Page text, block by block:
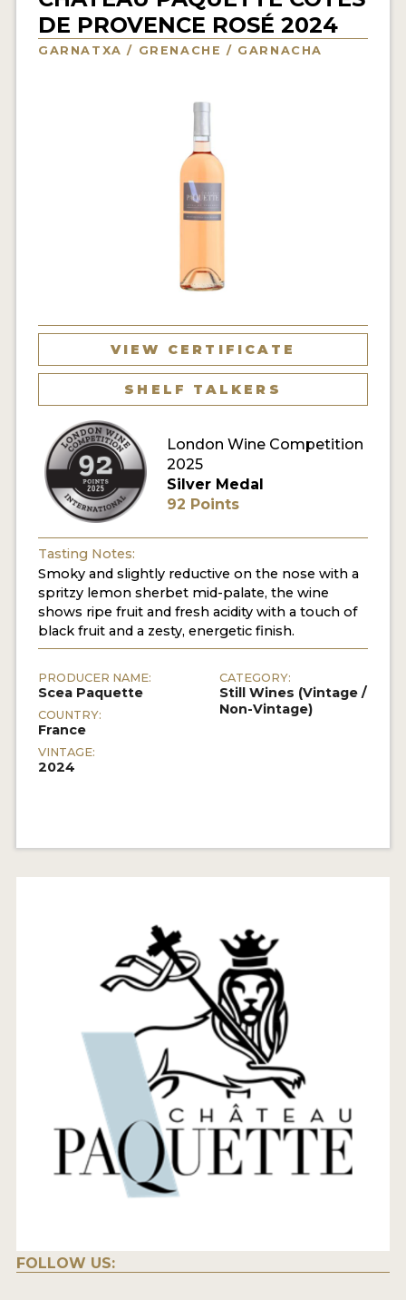
VIDEOS
DE PROVENCE ROSÉ 2024
GARNATXA / GRENACHE / GARNACHA
VIEW CERTIFICATE
SHELF TALKERS
London Wine Competition
2025
Silver Medal
92 Points
Tasting Notes:
Smoky and slightly reductive on the nose with a
spritzy lemon sherbet mid-palate, the wine
shows ripe fruit and fresh acidity with a touch of
black fruit and a zesty, energetic finish.
PRODUCER NAME:
Scea Paquette
COUNTRY:
France
VINTAGE:
2024
CATEGORY:
Still Wines (Vintage /
Non-Vintage)
FOLLOW US: